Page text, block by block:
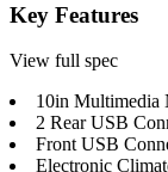
Key Features
View full spec
10in Multimedia
2 Rear USB
Front USB
Electronic